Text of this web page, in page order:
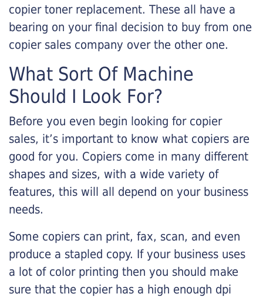
copier toner replacement. These all have a
bearing on your final decision to buy from one
copier sales company over the other one.
What Sort Of Machine
Should I Look For?
Before you even begin looking for copier
sales, it’s important to know what copiers are
good for you. Copiers come in many different
shapes and sizes, with a wide variety of
features, this will all depend on your business
needs.
Some copiers can print, fax, scan, and even
produce a stapled copy. If your business uses
a lot of color printing then you should make
sure that the copier has a high enough dpi